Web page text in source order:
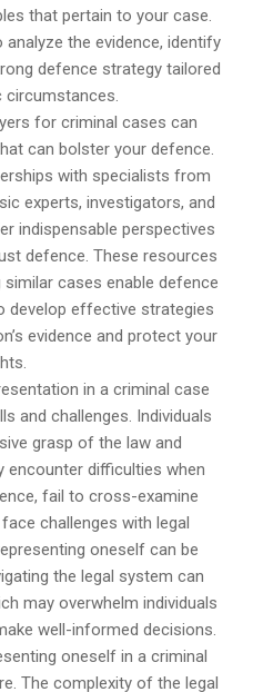
that pertain to your case.
the evidence, identify
defence strategy tailored
circumstances.
for criminal cases can
can bolster your defence.
with specialists from
experts, investigators, and
indispensable perspectives
defence. These resources
cases enable defence
develop effective strategies
evidence and protect your
in a criminal case
and challenges. Individuals
grasp of the law and
difficulties when
fail to cross-examine
challenges with legal
oneself can be
the legal system can
may overwhelm individuals
well-informed decisions.
oneself in a criminal
The complexity of the legal